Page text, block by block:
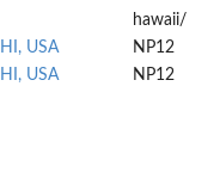
USA
USA
hawaii/
NP12
NP12